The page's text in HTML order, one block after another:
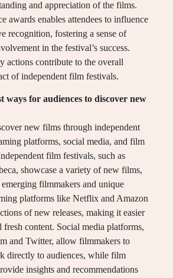
and appreciation of the films.
awards enables attendees to influence
recognition, fostering a sense of
in the festival’s success.
actions contribute to the overall
of independent film festivals.
ways for audiences to discover new
new films through independent
platforms, social media, and film
film festivals, such as
showcase a variety of new films,
filmmakers and unique
platforms like Netflix and Amazon
of new releases, making it easier
content. Social media platforms,
and Twitter, allow filmmakers to
directly to audiences, while film
insights and recommendations